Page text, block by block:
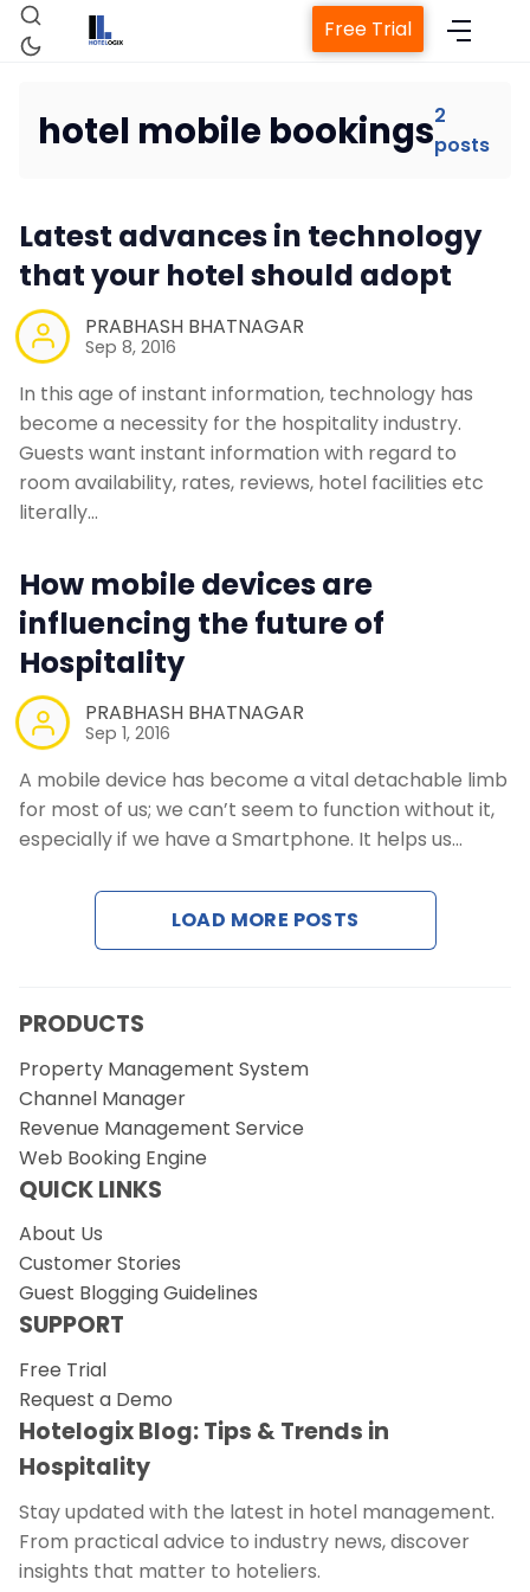
Property Management System
Channel Manager
Revenue Management Service
Web Booking Engine
Request a Demo
Free Trial
hotel mobile bookings2
posts
Latest advances in technology
that your hotel should adopt
PRABHASH BHATNAGAR
Sep 8, 2016
In this age of instant information, technology has
become a necessity for the hospitality industry.
Guests want instant information with regard to
room availability, rates, reviews, hotel facilities etc
literally…
How mobile devices are
influencing the future of
Hospitality
PRABHASH BHATNAGAR
Sep 1, 2016
A mobile device has become a vital detachable limb
for most of us; we can’t seem to function without it,
especially if we have a Smartphone. It helps us…
LOAD MORE POSTS
PRODUCTS
Property Management System
Channel Manager
Revenue Management Service
Web Booking Engine
QUICK LINKS
About Us
Customer Stories
Guest Blogging Guidelines
SUPPORT
Free Trial
Request a Demo
Hotelogix Blog: Tips & Trends in
Hospitality
Stay updated with the latest in hotel management.
From practical advice to industry news, discover
insights that matter to hoteliers.